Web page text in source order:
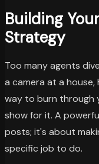
Building
Strategy
Too many agents
a camera at a house,
way to burn through
show for it. A
posts; it's about
specific job to do.